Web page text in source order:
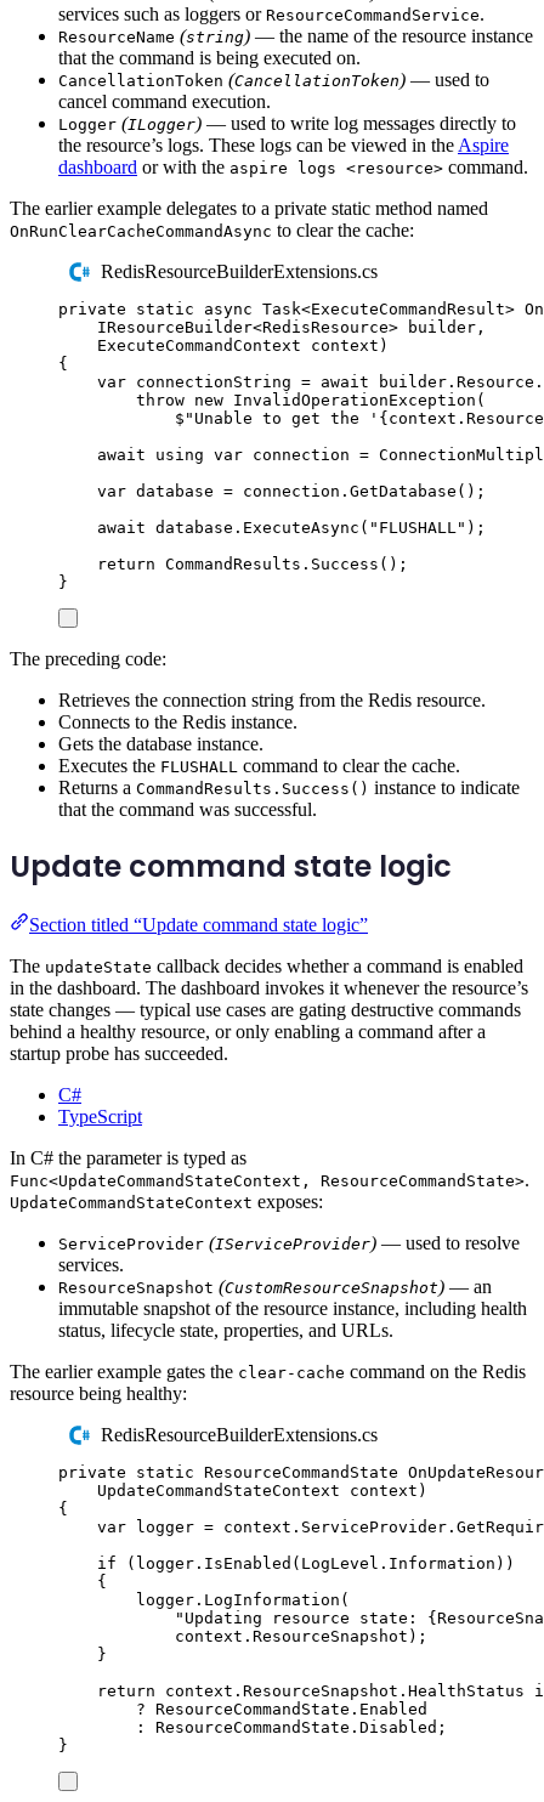
services such as loggers or ResourceCommandService.
ResourceName (string) — the name of the resource instance
that the command is being executed on.
CancellationToken (CancellationToken) — used to
cancel command execution.
Logger (ILogger) — used to write log messages directly to
the resource’s logs. These logs can be viewed in the Aspire
dashboard or with the aspire logs <resource> command.
The earlier example delegates to a private static method named
OnRunClearCacheCommandAsync to clear the cache:
RedisResourceBuilderExtensions.cs
private static async Task<ExecuteCommandResult>
IResourceBuilder<RedisResource> builder ,
ExecuteCommandContext context )
{
var connectionString = await builder . Resource .
throw new InvalidOperationException (
$" Unable to get the ' { context .
await
using var connection =
var database = connection . GetDatabase ();
await database . ExecuteAsync ( " FLUSHALL" );
return CommandResults . Success ();
}
The preceding code:
Retrieves the connection string from the Redis resource.
Connects to the Redis instance.
Gets the database instance.
Executes the FLUSHALL command to clear the cache.
Returns a CommandResults.Success() instance to indicate
that the command was successful.
Update command state logic
Section titled “Update command state logic”
The updateState callback decides whether a command is enabled
in the dashboard. The dashboard invokes it whenever the resource’s
state changes — typical use cases are gating destructive commands
behind a healthy resource, or only enabling a command after a
startup probe has succeeded.
C#
TypeScript
In C# the parameter is typed as
Func<UpdateCommandStateContext, ResourceCommandState>.
UpdateCommandStateContext exposes:
ServiceProvider (IServiceProvider) — used to resolve
services.
ResourceSnapshot (CustomResourceSnapshot) — an
immutable snapshot of the resource instance, including health
status, lifecycle state, properties, and URLs.
The earlier example gates the clear-cache command on the Redis
resource being healthy:
RedisResourceBuilderExtensions.cs
private static ResourceCommandState
UpdateCommandStateContext context )
{
var logger = context . ServiceProvider .
if
( logger . IsEnabled ( LogLevel . Information ))
{
logger . LogInformation (
" Updating resource state:
context . ResourceSnapshot );
}
return
context . ResourceSnapshot . HealthStatus
? ResourceCommandState . Enabled
:
ResourceCommandState . Disabled ;
}